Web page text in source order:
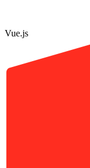
Vue.js